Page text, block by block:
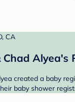
CA
Chad Alyea's
created a baby
baby shower